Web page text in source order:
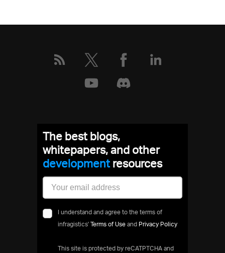
The best blogs,
whitepapers, and other
developmentresources
I understand and agree to the terms of
infragistics' Terms of Use and Privacy Policy
This site is protected by reCATPTCHA and